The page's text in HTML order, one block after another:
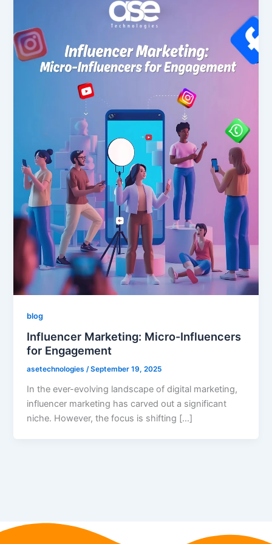
blog
Influencer Marketing: Micro-Influencers
for Engagement
asetechnologies/September 19, 2025
In the ever-evolving landscape of digital marketing,
influencer marketing has carved out a significant
niche. However, the focus is shifting […]